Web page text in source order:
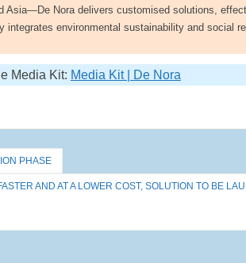
Nora delivers customised solutions,
environmental sustainability and social
Media Kit: Media Kit | De Nora
PHASE
AND AT A LOWER COST, SOLUTION TO BE